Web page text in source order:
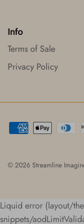
Info
Terms of Sale
Privacy Policy
© 2026 Streamline
Liquid error (layout/
snippets/